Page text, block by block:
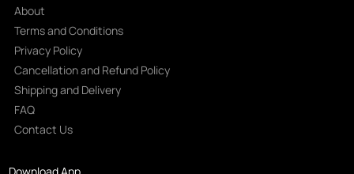
About
Terms and Conditions
Privacy Policy
Cancellation and Refund Policy
Shipping and Delivery
FAQ
Contact Us